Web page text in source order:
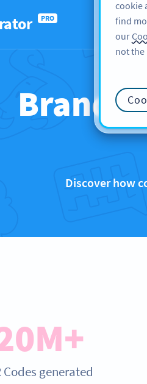
PRO
Brands
Discover how
Codes generated
cookie
find
our
not